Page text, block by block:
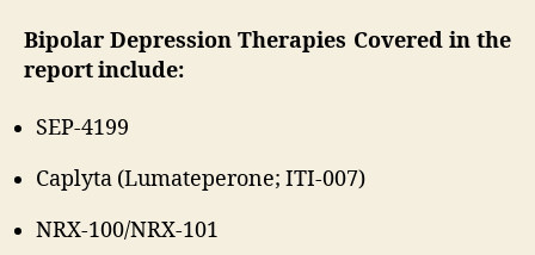
Bipolar Depression Therapies Covered in the
report include:
SEP-4199
Caplyta (Lumateperone; ITI-007)
NRX-100/NRX-101